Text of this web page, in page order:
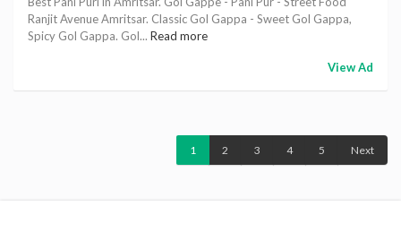
Ranjit Avenue Amritsar. Classic Gol Gappa - Sweet Gol Gappa,
Spicy Gol Gappa. Gol... Read more
View Ad
1 2 3 4 5 Next